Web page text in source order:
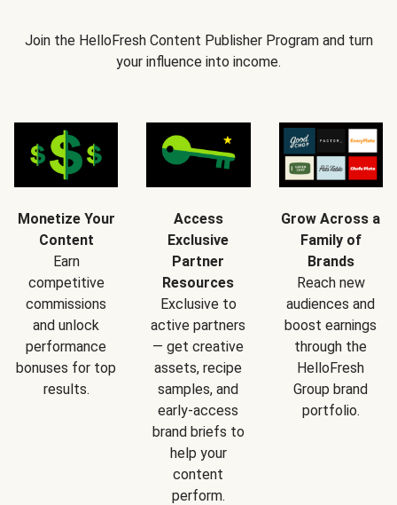
Join the HelloFresh Content Publisher Program and turn
your influence into income.
Monetize Your
Content
Earn
competitive
commissions
and unlock
performance
bonuses for top
results.
Access
Exclusive
Partner
Resources
Exclusive to
active partners
— get creative
assets, recipe
samples, and
early-access
brand briefs to
help your
content
perform.
Grow Across a
Family of
Brands
Reach new
audiences and
boost earnings
through the
HelloFresh
Group brand
portfolio.